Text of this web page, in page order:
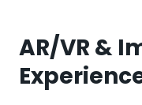
AR/VR &